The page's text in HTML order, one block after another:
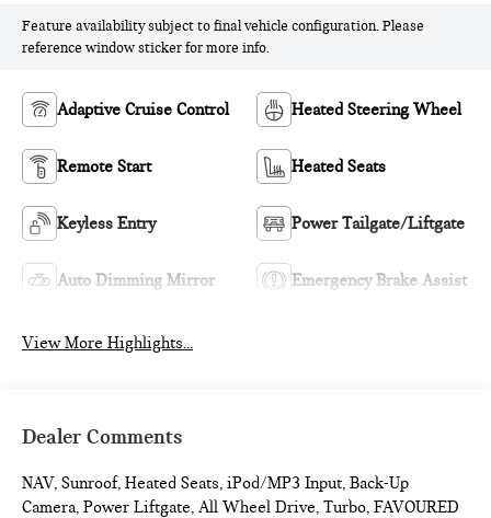
Feature availability subject to final vehicle configuration. Please
reference window sticker for more info.
Adaptive Cruise Control Heated Steering Wheel
Remote Start Heated Seats
Keyless Entry Power Tailgate/Liftgate
Auto Dimming Mirror Emergency Brake Assist
View More Highlights...
Dealer Comments
NAV, Sunroof, Heated Seats, iPod/MP3 Input, Back-Up
Camera, Power Liftgate, All Wheel Drive, Turbo, FAVOURED